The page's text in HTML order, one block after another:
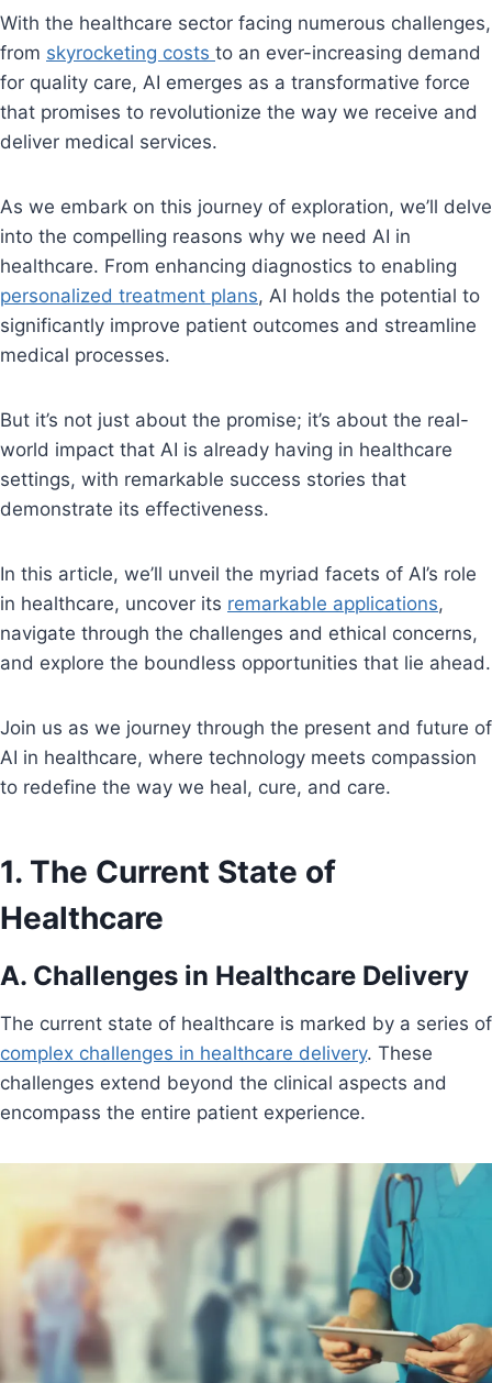
With the healthcare sector facing numerous challenges,
from skyrocketing costs to an ever-increasing demand
for quality care, AI emerges as a transformative force
that promises to revolutionize the way we receive and
deliver medical services.
As we embark on this journey of exploration, we’ll delve
into the compelling reasons why we need AI in
healthcare. From enhancing diagnostics to enabling
personalized treatment plans, AI holds the potential to
significantly improve patient outcomes and streamline
medical processes.
But it’s not just about the promise; it’s about the real-
world impact that AI is already having in healthcare
settings, with remarkable success stories that
demonstrate its effectiveness.
In this article, we’ll unveil the myriad facets of AI’s role
in healthcare, uncover its remarkable applications,
navigate through the challenges and ethical concerns,
and explore the boundless opportunities that lie ahead.
Join us as we journey through the present and future of
AI in healthcare, where technology meets compassion
to redefine the way we heal, cure, and care.
1. The Current State of
Healthcare
A. Challenges in Healthcare Delivery
The current state of healthcare is marked by a series of
complex challenges in healthcare delivery. These
challenges extend beyond the clinical aspects and
encompass the entire patient experience.